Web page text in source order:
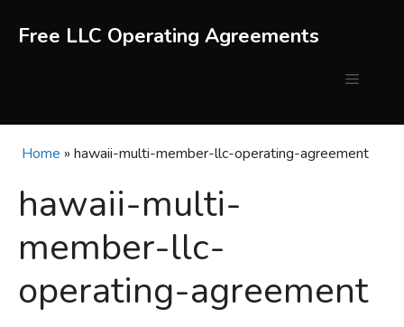
Free LLC Operating Agreements
Menu
Home » hawaii-multi-member-llc-operating-agreement
hawaii-multi-
member-llc-
operating-agreement